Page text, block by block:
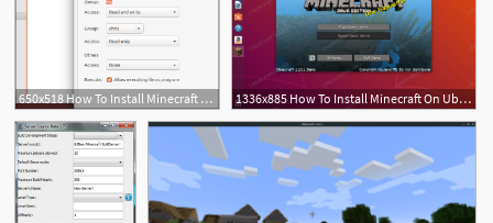
650x518 How To Install Minecraft On Ubuntu Or Any Other Linux Distribution 1336x885 How To Install Minecraft On Ubuntu Bionic Beaver Linux